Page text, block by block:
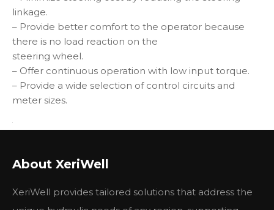
linkage.
– Provide better comfort to the operator because
there is no load reaction on the
steering wheel.
– Offer continuous operation with low input torque.
– Provide a wide selection of control circuits and
meter sizes.
Other parts we can supply
Part No. Machine Model
About XeriWell
XeriWell provides tailored solutions that address the